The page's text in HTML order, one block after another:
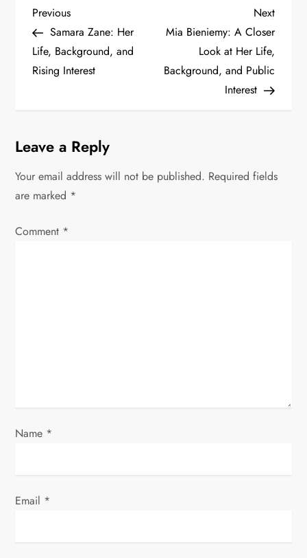
P
o
s
n
a
v
i
Previous
Post
Previous
Samara Zane: Her
Life, Background, and
Rising Interest
Next
Post
Next
Mia Bieniemy: A Closer
Look at Her Life,
Background, and Public
Interest
Leave a Reply
Your email address will not be published. Required fields
are marked *
Comment *
Name *
Email *